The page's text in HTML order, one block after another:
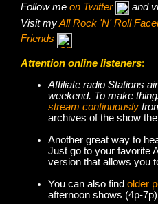
Follow me on Twitter
and
Visit myAll Rock 'N' Roll
Friends
Attention online listeners:
Affiliate radio Stations
weekend. To make
stream continuously
archives of the show
Another great way to
Just go to your favorite
version that allows you
You can also find older
afternoon shows (4p-